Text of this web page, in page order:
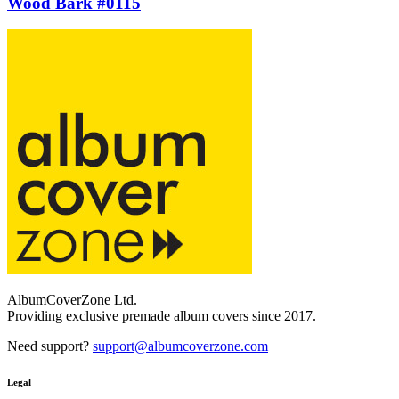
AlbumCoverZone Ltd.
Providing exclusive premade album covers since 2017.
Need support? support@albumcoverzone.com
Legal